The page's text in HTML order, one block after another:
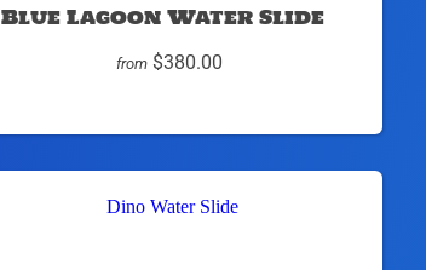
Blue Lagoon Water Slide
from $380.00